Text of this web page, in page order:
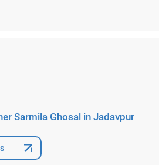
Sarmila Ghosal in Jadavpur